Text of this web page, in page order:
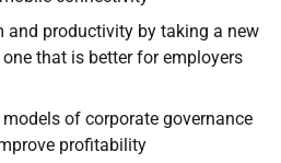
and productivity by taking a new
that is better for employers
of corporate governance
profitability